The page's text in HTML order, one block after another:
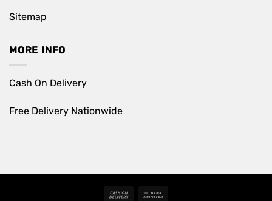
Sitemap
MORE INFO
Cash On Delivery
Free Delivery Nationwide
Cash